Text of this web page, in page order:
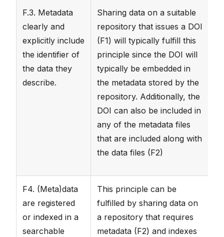
F.3. Metadata
clearly and
explicitly include
the identifier of
the data they
describe.
Sharing data on a suitable
repository that issues a DOI
(F1) will typically fulfill this
principle since the DOI will
typically be embedded in
the metadata stored by the
repository. Additionally, the
DOI can also be included in
any of the metadata files
that are included along with
the data files (F2)
F4. (Meta)data
are registered
or indexed in a
searchable
This principle can be
fulfilled by sharing data on
a repository that requires
metadata (F2) and indexes